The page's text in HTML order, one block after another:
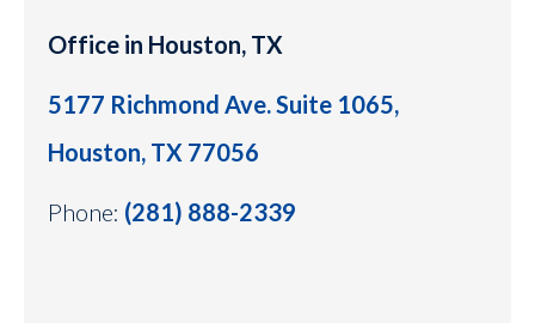
Office in Houston, TX
5177 Richmond Ave. Suite 1065,
Houston, TX 77056
Phone: (281) 888-2339